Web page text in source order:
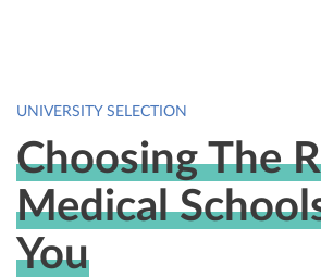
UNIVERSITY SELECTION
Choosing The
Medical
You